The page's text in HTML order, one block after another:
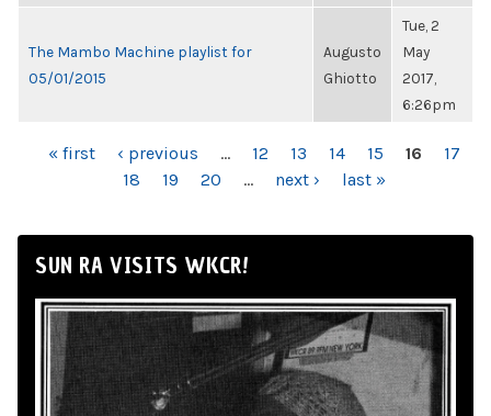
The Mambo Machine playlist for
05/01/2015
Augusto
Ghiotto
Tue, 2
May
2017,
6:26pm
PAGES
« first ‹ previous … 12 13 14 15 16
17
18
19 20 … next › last »
SUN RA VISITS WKCR!